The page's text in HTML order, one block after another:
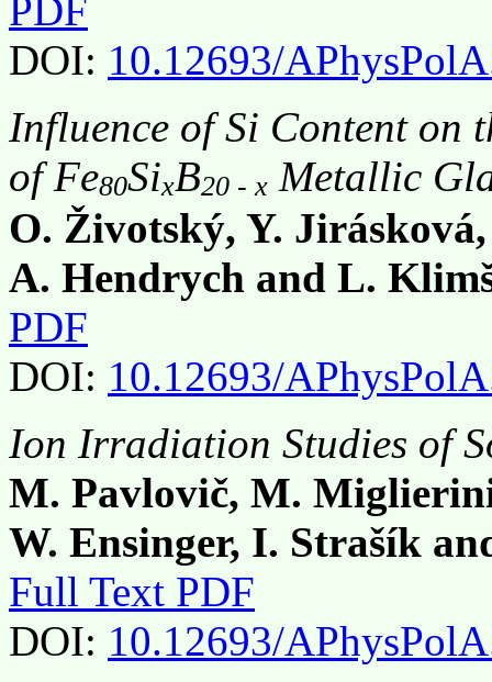
PDF
DOI: 10.12693/
Influence of Si Content on
of Fe80SixB20 - x Metallic
O. Životský, Y.
A. Hendrych and L.
PDF
DOI: 10.12693/
Ion Irradiation Studies of
M. Pavlovič, M.
W. Ensinger, I. Strašík
Full Text PDF
DOI: 10.12693/